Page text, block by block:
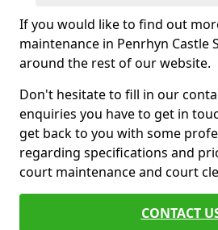
If you would like to find out
maintenance in Penrhyn Castle
around the rest of our website.
Don't hesitate to fill in our
enquiries you have to get in
get back to you with some
regarding specifications and
court maintenance and court
CONTACT